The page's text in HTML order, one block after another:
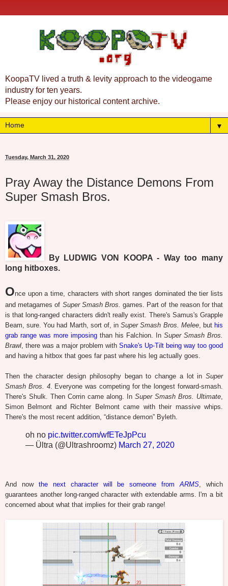
KoopaTV lived a truth & levity approach to the videogame
industry for ten years.
Please enjoy our historical content archive.
▼
Tuesday, March 31, 2020
Pray Away the Distance Demons From
Super Smash Bros.
By LUDWIG VON KOOPA - Way too many
long hitboxes.
Once upon a time, characters with short ranges dominated the tier lists
and metagames of Super Smash Bros. games. Part of the reason for that
is that long-ranged characters didn't really exist. There's Samus's Grapple
Beam, sure. You had Marth, sort of, inSuper Smash Bros. Melee, but his
grab range was more imposing than his Falchion. In Super Smash Bros.
Brawl, there was a major problem with Snake's Up-Tilt being way too good
and having a hitbox that goes far past where his leg actually goes.
Then the character design philosophy began to change a lot in Super
Smash Bros. 4. Everyone was competing for the longest forward-smash.
There's Shulk. Then Corrin came along. In Super Smash Bros. Ultimate,
Simon Belmont and Richter Belmont came with their massive whips.
There's the most recent addition, “distance demon” Byleth.
oh no pic.twitter.com/wfETeJpPcu
— Ültra (@Ultrashroomz) March 27, 2020
And now the next character will be someone fromARMS , which
guarantees another long-ranged character with extendable arms. I'm a bit
concerned about what that implies for their grab range!